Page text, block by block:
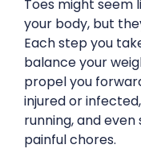
Toes might seem
your body, but
Each step you
balance your
propel you
injured or
running, and
painful chores.